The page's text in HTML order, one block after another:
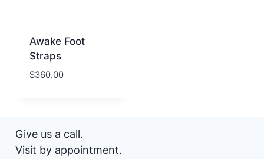
Awake Foot
Straps
$360.00
Give us a call.
Visit by appointment.